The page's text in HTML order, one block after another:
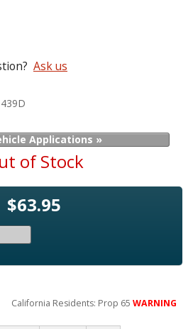
Ask us
Applications »
of Stock
$63.95
California Residents: Prop 65WARNING